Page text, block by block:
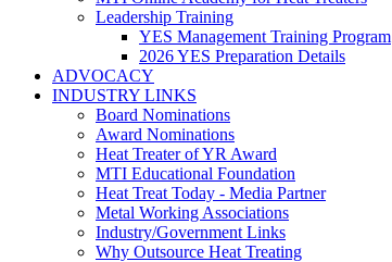
Leadership Training
YES Management Training Program
2026 YES Preparation Details
ADVOCACY
INDUSTRY LINKS
Board Nominations
Award Nominations
Heat Treater of YR Award
MTI Educational Foundation
Heat Treat Today - Media Partner
Metal Working Associations
Industry/Government Links
Why Outsource Heat Treating